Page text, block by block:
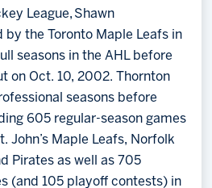
League, Shawn
by the Toronto Maple Leafs in
seasons in the AHL before
on Oct. 10, 2002. Thornton
seasons before
605 regular-season games
John’s Maple Leafs, Norfolk
Pirates as well as 705
(and 105 playoff contests) in